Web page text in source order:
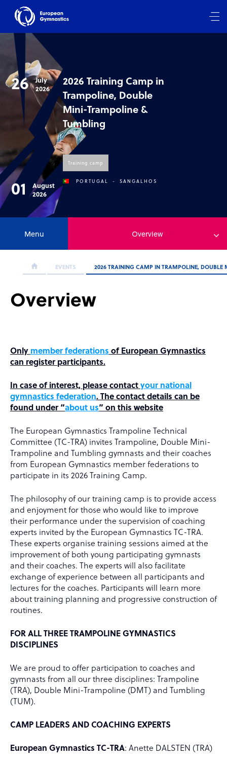
26
July
2026
01
August
2026
2026 Training Camp in
Trampoline, Double
Mini-Trampoline &
Tumbling
Training camp
PORTUGAL -SANGALHOS
Menu Overview
EVENTS 2026 TRAINING CAMP IN TRAMPOLINE,
Overview
Only member federations of European Gymnastics
can register participants.
In case of interest, please contactyour national
gymnastics federation. The contact details can be
found under “about us” on this website
The European Gymnastics Trampoline Technical
Committee (TC-TRA) invites Trampoline, Double Mini-
Trampoline and Tumbling gymnasts and their coaches
from European Gymnastics member federations to
participate in its 2026 Training Camp.
The philosophy of our training camp is to provide access
and enjoyment for those who would like to improve
their performance under the supervision of coaching
experts invited by the European Gymnastics TC-TRA.
These experts organise training sessions aimed at the
improvement of both young participating gymnasts
and their coaches. The experts will also facilitate
exchange of experience between all participants and
lectures for the coaches. Participants will learn more
about training planning and progressive construction of
routines.
FOR ALL THREE TRAMPOLINE GYMNASTICS
DISCIPLINES
We are proud to offer participation to coaches and
gymnasts from all our three disciplines: Trampoline
(TRA), Double Mini-Trampoline (DMT) and Tumbling
(TUM).
CAMP LEADERS AND COACHING EXPERTS
European Gymnastics TC-TRA: Anette DALSTEN (TRA)